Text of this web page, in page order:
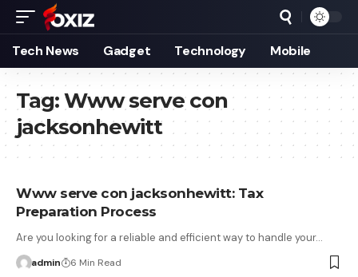
Tech News Gadget Technology Mobile
Tag:Www serve con
jacksonhewitt
Www serve con jacksonhewitt: Tax
Preparation Process
Are you looking for a reliable and efficient way to handle your…
admin 6 Min Read